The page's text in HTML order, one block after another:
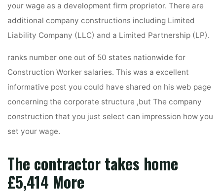
your wage as a development firm proprietor. There are
additional company constructions including Limited
Liability Company (LLC) and a Limited Partnership (LP).
ranks number one out of 50 states nationwide for
Construction Worker salaries. This was a excellent
informative post you could have shared on his web page
concerning the corporate structure ,but The company
construction that you just select can impression how you
set your wage.
The contractor takes home
£5,414 More